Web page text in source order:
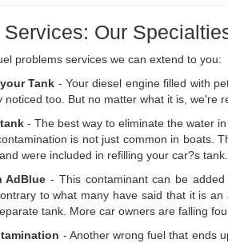
Our
problems services we can extend to you:
Tank - Your diesel engine filled with
noticed too. But no matter what it is, we're
- The best way to eliminate the water
is not just common in boats.
were included in refilling your car?s tank.
AdBlue - This contaminant can be
to what many have said that it is
tank. More car owners are falling
- Another wrong fuel that ends